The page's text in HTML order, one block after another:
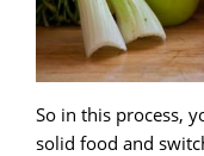
So in this process,
solid food and